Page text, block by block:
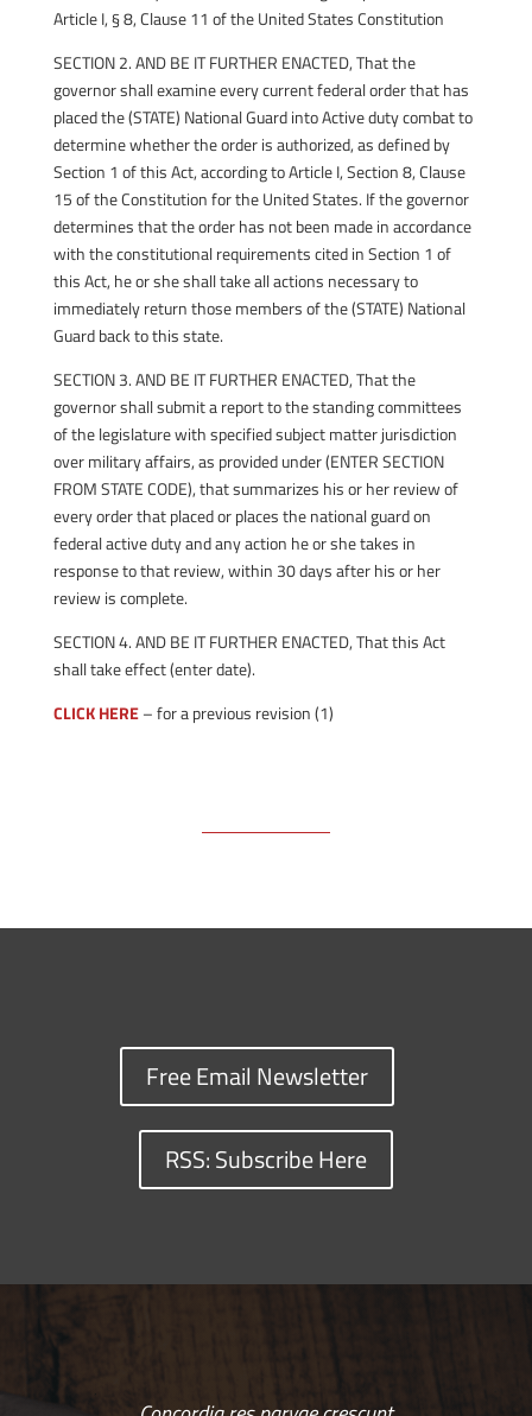
Article I, § 8, Clause 11 of the United States Constitution
SECTION 2. AND BE IT FURTHER ENACTED, That the
governor shall examine every current federal order that has
placed the (STATE) National Guard into Active duty combat to
determine whether the order is authorized, as defined by
Section 1 of this Act, according to Article I, Section 8, Clause
15 of the Constitution for the United States. If the governor
determines that the order has not been made in accordance
with the constitutional requirements cited in Section 1 of
this Act, he or she shall take all actions necessary to
immediately return those members of the (STATE) National
Guard back to this state.
SECTION 3. AND BE IT FURTHER ENACTED, That the
governor shall submit a report to the standing committees
of the legislature with specified subject matter jurisdiction
over military affairs, as provided under (ENTER SECTION
FROM STATE CODE), that summarizes his or her review of
every order that placed or places the national guard on
federal active duty and any action he or she takes in
response to that review, within 30 days after his or her
review is complete.
SECTION 4. AND BE IT FURTHER ENACTED, That this Act
shall take effect (enter date).
CLICK HERE– for a previous revision (1)
Free Email Newsletter
RSS: Subscribe Here